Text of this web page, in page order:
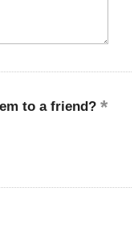
to a friend?